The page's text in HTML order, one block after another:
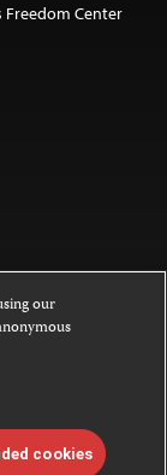
Freedom Center
under a
4.0
Commons
see ourFAQs
our
cookies